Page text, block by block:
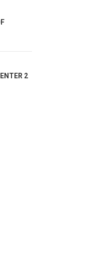
Summer colours of